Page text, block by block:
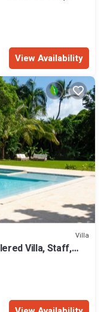
View Availability
Villa
Villa, Staff,